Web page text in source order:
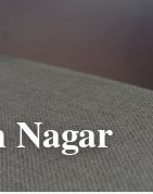
Nagar